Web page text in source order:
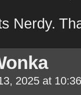
Nerdy.
2025 at